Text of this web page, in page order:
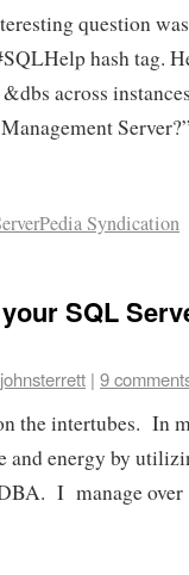
question
hash tag.
across
Syndication
SQL
johnsterrett | 9
the intertubes. In
and energy by
I manage